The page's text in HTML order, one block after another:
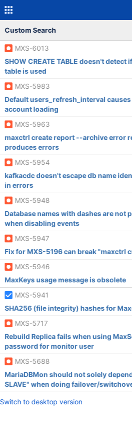
Custom Search
MXS-6013
SHOW CREATE TABLE doesn't detect
table is used
MXS-5983
Default users_refresh_interval
account loading
MXS-5963
maxctrl create report --archive error
produces errors
MXS-5954
kafkacdc doesn't escape db name
in errors
MXS-5948
Database names with dashes are not
when disabling events
MXS-5947
Fix for MXS-5196 can break "maxctrl
MXS-5946
MaxKeys usage message is obsolete
MXS-5941
SHA256 (file integrity) hashes for
MXS-5717
Rebuild Replica fails when using
password for monitor user
MXS-5688
MariaDBMon should not solely
SLAVE" when doing failover/
Switch to desktop version